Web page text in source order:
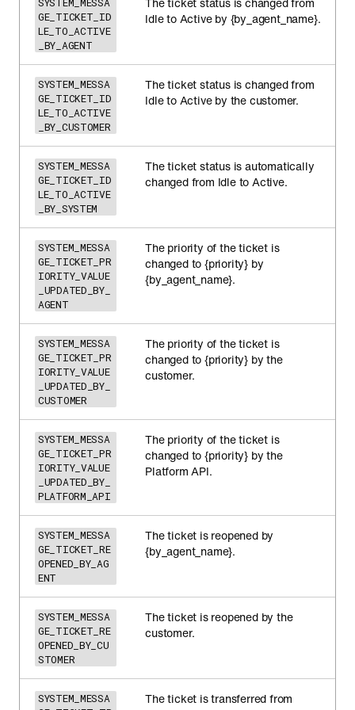
GE_TICKET_ID
LE_TO_ACTIVE
_BY_AGENT
Idle to Active by {by_agent_name}.
SYSTEM_MESSA
GE_TICKET_ID
LE_TO_ACTIVE
_BY_CUSTOMER
The ticket status is changed from
Idle to Active by the customer.
SYSTEM_MESSA
GE_TICKET_ID
LE_TO_ACTIVE
_BY_SYSTEM
The ticket status is automatically
changed from Idle to Active.
SYSTEM_MESSA
GE_TICKET_PR
IORITY_VALUE
_UPDATED_BY_
AGENT
The priority of the ticket is
changed to {priority} by
{by_agent_name}.
SYSTEM_MESSA
GE_TICKET_PR
IORITY_VALUE
_UPDATED_BY_
CUSTOMER
The priority of the ticket is
changed to {priority} by the
customer.
SYSTEM_MESSA
GE_TICKET_PR
IORITY_VALUE
_UPDATED_BY_
PLATFORM_API
The priority of the ticket is
changed to {priority} by the
Platform API.
SYSTEM_MESSA
GE_TICKET_RE
OPENED_BY_AG
ENT
The ticket is reopened by
{by_agent_name}.
SYSTEM_MESSA
GE_TICKET_RE
OPENED_BY_CU
STOMER
The ticket is reopened by the
customer.
SYSTEM_MESSA
The ticket is transferred from